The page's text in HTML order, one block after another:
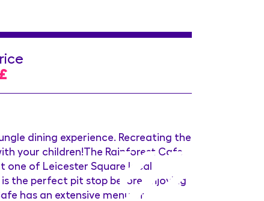
dining experience. Recreating the
your children!The Rainforest Cafe
of Leicester Square local
the perfect pit stop before enjoying
has an extensive menu of